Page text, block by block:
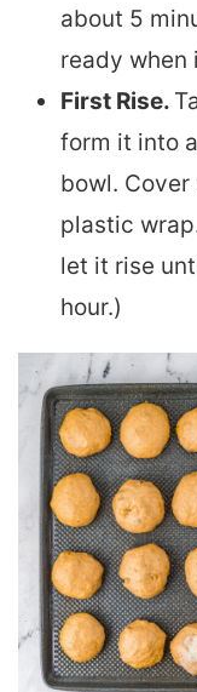
about 5
ready when
First Rise.
form it into
bowl.
plastic
let it rise
hour.)